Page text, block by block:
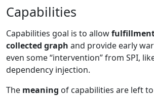
Capabilities
Capabilities goal is to allow
collected graph and provide early
even some “intervention” from SPI,
dependency injection.
The meaning of capabilities are left to